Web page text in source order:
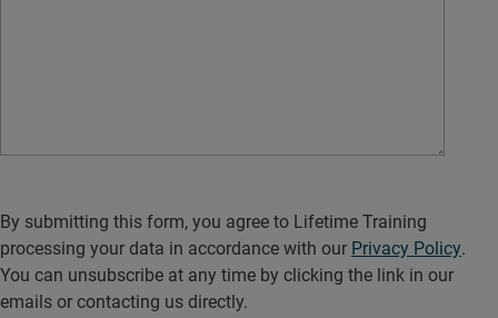
By submitting this form, you agree to Lifetime Training
processing your data in accordance with our Privacy Policy.
You can unsubscribe at any time by clicking the link in our
emails or contacting us directly.